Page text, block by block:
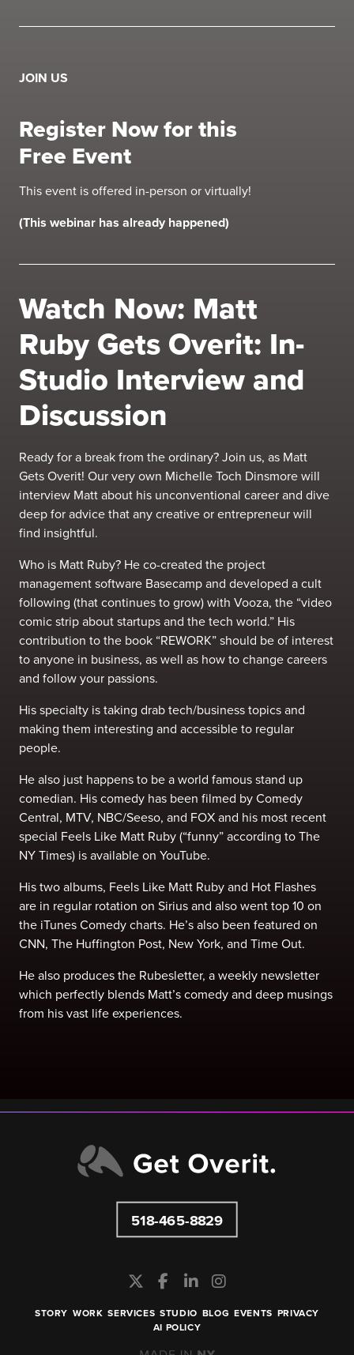
JOIN US
Register Now for this
Free Event
This event is offered in-person or virtually!
(This webinar has already happened)
Watch Now: Matt
Ruby Gets Overit: In-
Studio Interview and
Discussion
Ready for a break from the ordinary? Join us, as Matt
Gets Overit! Our very own Michelle Toch Dinsmore will
interview Matt about his unconventional career and dive
deep for advice that any creative or entrepreneur will
find insightful.
Who is Matt Ruby? He co-created the project
management software Basecamp and developed a cult
following (that continues to grow) with Vooza, the “video
comic strip about startups and the tech world.” His
contribution to the book “REWORK” should be of interest
to anyone in business, as well as how to change careers
and follow your passions.
His specialty is taking drab tech/business topics and
making them interesting and accessible to regular
people.
He also just happens to be a world famous stand up
comedian. His comedy has been filmed by Comedy
Central, MTV, NBC/Seeso, and FOX and his most recent
special Feels Like Matt Ruby (“funny” according to The
NY Times) is available on YouTube.
His two albums, Feels Like Matt Ruby and Hot Flashes
are in regular rotation on Sirius and also went top 10 on
the iTunes Comedy charts. He’s also been featured on
CNN, The Huffington Post, New York, and Time Out.
He also produces the Rubesletter, a weekly newsletter
which perfectly blends Matt’s comedy and deep musings
from his vast life experiences.
518-465-8829
STORY WORK SERVICES STUDIO BLOG EVENTS PRIVACY
AI POLICY